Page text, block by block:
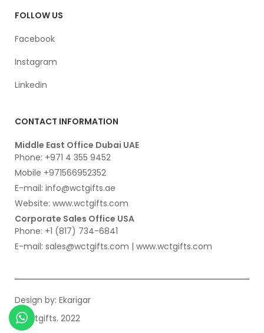
FOLLOW US
Facebook
Instagram
Linkedin
CONTACT INFORMATION
Middle East Office Dubai UAE
Phone: +971 4 355 9452
Mobile +971566952352
E-mail: info@wctgifts.ae
Website: www.wctgifts.com
Corporate Sales Office USA
Phone: +1 (817) 734-6841
E-mail: sales@wctgifts.com | www.wctgifts.com
Design by: Ekarigar
© wctgifts. 2022